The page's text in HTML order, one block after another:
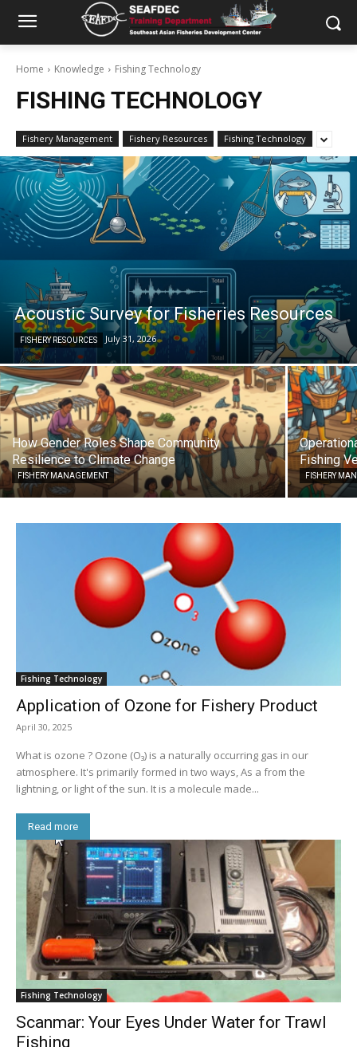
Home Knowledge Fishing Technology
FISHING TECHNOLOGY
Fishery Management Fishery Resources Fishing Technology
Acoustic Survey for Fisheries Resources
FISHERY RESOURCES July 31, 2026
How Gender Roles Shape Community
Resilience to Climate Change
FISHERY MANAGEMENT
Fishing
FISHERY
Fishing Technology
Application of Ozone for Fishery Product
April 30, 2025
What is ozone ? Ozone (O₃) is a naturally occurring gas in our
atmosphere. It's primarily formed in two ways, As a from the
lightning, or light of the sun. It is a molecule made...
Read more
Fishing Technology
Scanmar: Your Eyes Under Water for Trawl
Fishing